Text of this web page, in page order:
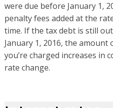
were due before January 1,
penalty fees added at the
time. If the tax debt is still
January 1, 2016, the
you’re charged increases in
rate change.